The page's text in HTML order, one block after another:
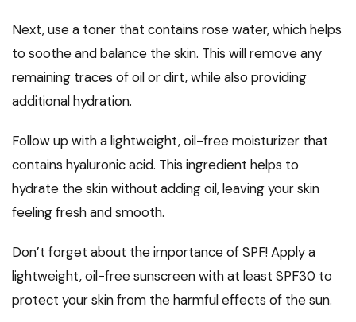
Next, use a toner that contains rose water, which helps
to soothe and balance the skin. This will remove any
remaining traces of oil or dirt, while also providing
additional hydration.
Follow up with a lightweight, oil-free moisturizer that
contains hyaluronic acid. This ingredient helps to
hydrate the skin without adding oil, leaving your skin
feeling fresh and smooth.
Don’t forget about the importance of SPF! Apply a
lightweight, oil-free sunscreen with at least SPF30 to
protect your skin from the harmful effects of the sun.